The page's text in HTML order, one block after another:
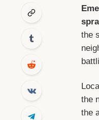
the
the
the